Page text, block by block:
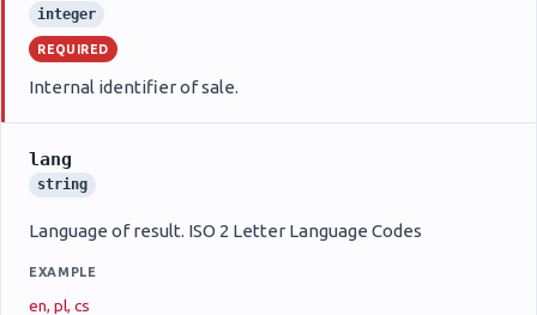
integer
REQUIRED
Internal identifier of sale.
lang
string
Language of result. ISO 2 Letter Language Codes
EXAMPLE
en, pl, cs